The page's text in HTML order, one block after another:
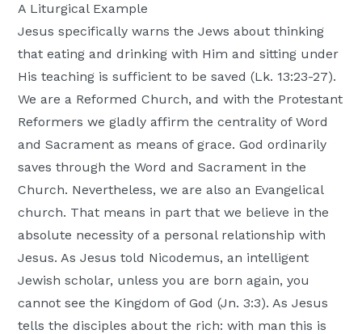
A Liturgical Example
Jesus specifically warns the Jews about thinking
that eating and drinking with Him and sitting under
His teaching is sufficient to be saved (Lk. 13:23-27).
We are a Reformed Church, and with the Protestant
Reformers we gladly affirm the centrality of Word
and Sacrament as means of grace. God ordinarily
saves through the Word and Sacrament in the
Church. Nevertheless, we are also an Evangelical
church. That means in part that we believe in the
absolute necessity of a personal relationship with
Jesus. As Jesus told Nicodemus, an intelligent
Jewish scholar, unless you are born again, you
cannot see the Kingdom of God (Jn. 3:3). As Jesus
tells the disciples about the rich: with man this is